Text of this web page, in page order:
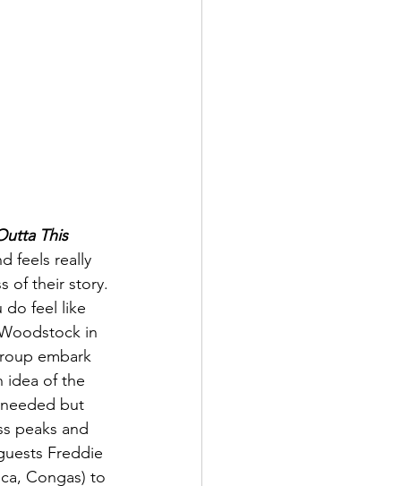
This
feels really
of their story.
do feel like
in
embark
idea of the
but
peaks and
Freddie
Congas) to